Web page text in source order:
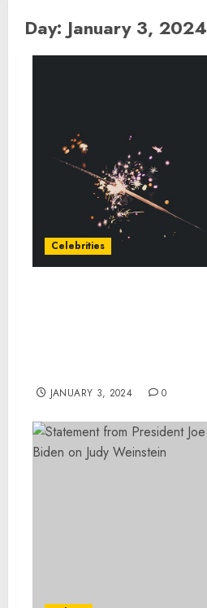
Day: January 3, 2024
Celebrities
JANUARY 3, 2024 0